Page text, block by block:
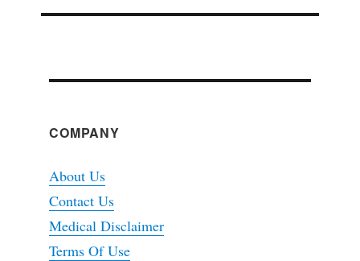
COMPANY
About Us
Contact Us
Medical Disclaimer
Terms Of Use